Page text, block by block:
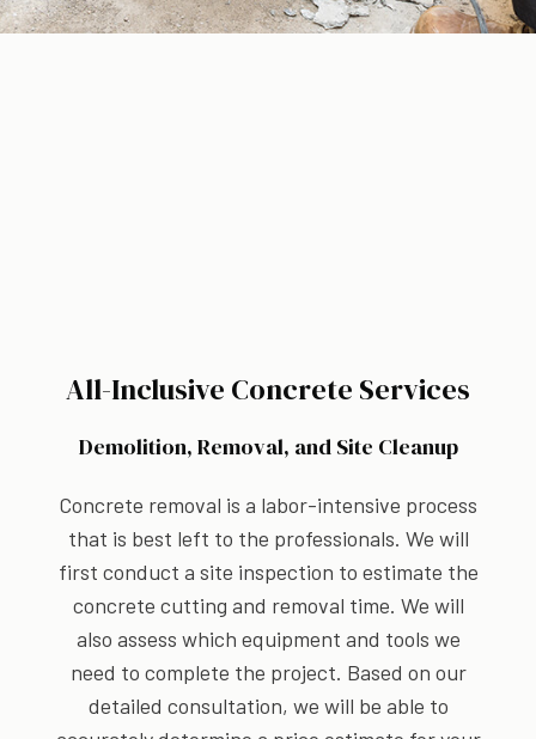
All-Inclusive Concrete Services
Demolition, Removal, and Site Cleanup
Concrete removal is a labor-intensive process
that is best left to the professionals. We will
first conduct a site inspection to estimate the
concrete cutting and removal time. We will
also assess which equipment and tools we
need to complete the project. Based on our
detailed consultation, we will be able to